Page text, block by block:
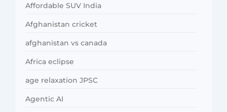
Affordable SUV India
Afghanistan cricket
afghanistan vs canada
Africa eclipse
age relaxation JPSC
Agentic AI